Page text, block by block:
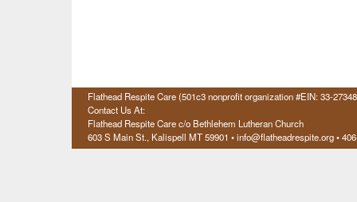
Flathead Respite Care (501c3 nonprofit organization #EIN: 33-
Contact Us At:
Flathead Respite Care c/o Bethlehem Lutheran Church
603 S Main St., Kalispell MT 59901 • info@flatheadrespite.org •